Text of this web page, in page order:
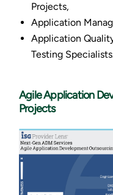
Projects,
Application
Application
Testing
Agile Application
Projects